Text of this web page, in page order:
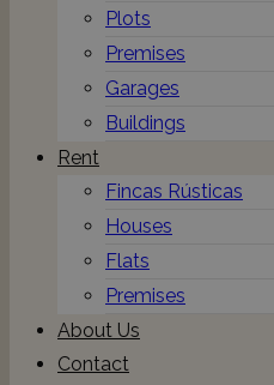
Plots
Premises
Garages
Buildings
Rent
Fincas Rústicas
Houses
Flats
Premises
About Us
Contact